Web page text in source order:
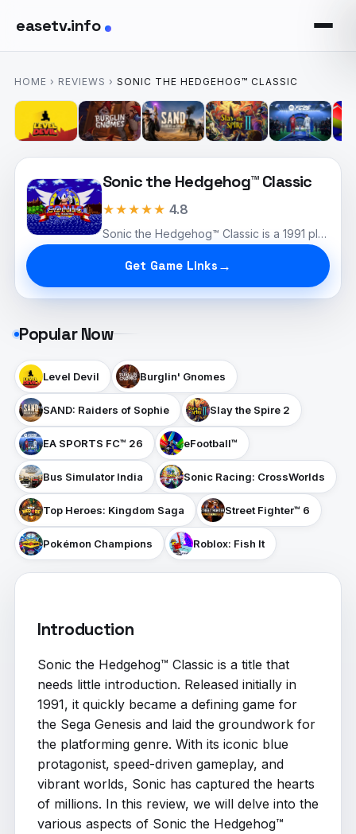
easetv.info
HOME › REVIEWS › SONIC THE HEDGEHOG™ CLASSIC
Sonic the Hedgehog™ Classic
★★★★★ 4.8
Sonic the Hedgehog™ Classic is a 1991 platformer for the Sega Genesis where players control Sonic, a speedy blue hedgehog, as he navigates vibrant levels filled with obstacles and enemies. Featuring iconic zones like Green Hill Zone and intense boss fights against Dr. Robotnik, the game is celebrated for its colorful graphics and catchy soundtrack. As a cultural icon, Sonic has influenced numerous sequels and adaptations, solidifying its place in gaming history.
Get Game Links
Popular Now
Level Devil Burglin' Gnomes
SAND: Raiders of Sophie Slay the Spire 2
EA SPORTS FC™ 26 eFootball™
Bus Simulator India Sonic Racing: CrossWorlds
Top Heroes: Kingdom Saga Street Fighter™ 6
Pokémon Champions Roblox: Fish It
Introduction
Sonic the Hedgehog™ Classic is a title that
needs little introduction. Released initially in
1991, it quickly became a defining game for
the Sega Genesis and laid the groundwork for
the platforming genre. With its iconic blue
protagonist, speed-driven gameplay, and
vibrant worlds, Sonic has captured the hearts
of millions. In this review, we will delve into the
various aspects of Sonic the Hedgehog™